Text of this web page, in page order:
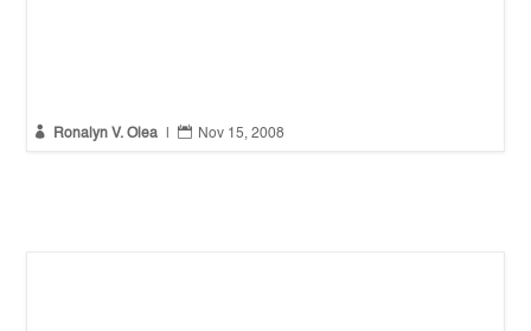
 Ronalyn V. Olea  Nov 15, 2008